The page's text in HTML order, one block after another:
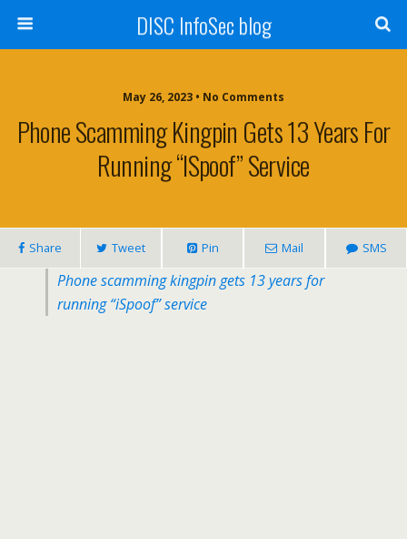
DISC InfoSec blog
May 26, 2023 • No Comments
Phone Scamming Kingpin Gets 13 Years For
Running “iSpoof” Service
Share Tweet Pin Mail SMS
Phone scamming kingpin gets 13 years for
running “iSpoof” service